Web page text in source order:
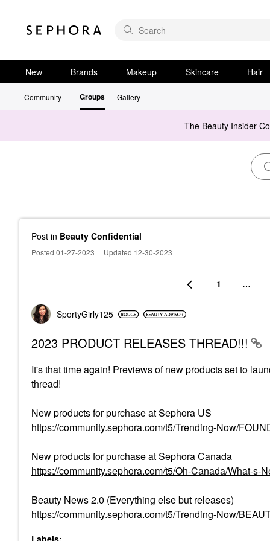
New Brands Makeup Skincare Hair
Community Groups Gallery
The Beauty Insider
Post in Beauty Confidential
Posted 01-27-2023 | Updated 12-30-2023
1 …
SportyGirly125
2023 PRODUCT RELEASES THREAD!!!
It's that time again! Previews of new products set to
thread!
New products for purchase at Sephora US
https://community.sephora.com/t5/Trending-Now/
New products for purchase at Sephora Canada
https://community.sephora.com/t5/Oh-Canada/What-s-
Beauty News 2.0 (Everything else but releases)
https://community.sephora.com/t5/Trending-Now/
Labels: